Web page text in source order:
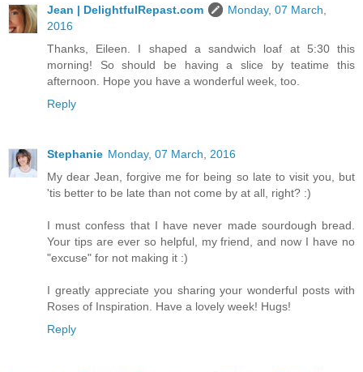
Jean | DelightfulRepast.com
Monday, 07 March,
2016
Thanks, Eileen. I shaped a sandwich loaf at 5:30 this
morning! So should be having a slice by teatime this
afternoon. Hope you have a wonderful week, too.
Reply
Stephanie Monday, 07 March, 2016
My dear Jean, forgive me for being so late to visit you, but
'tis better to be late than not come by at all, right? :)
I must confess that I have never made sourdough bread.
Your tips are ever so helpful, my friend, and now I have no
"excuse" for not making it :)
I greatly appreciate you sharing your wonderful posts with
Roses of Inspiration. Have a lovely week! Hugs!
Reply